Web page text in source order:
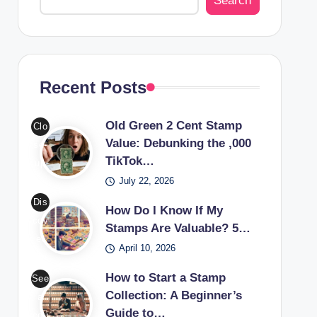
Recent Posts
Clo
se-
up
an
old
gre
2
cen
Old Green 2 Cent Stamp
Value: Debunking the ,000
TikTok…
July 22, 2026
Dis
cov
er
worl
d of
valu
How Do I Know If My
Stamps Are Valuable? 5…
April 10, 2026
See
cou
How to Start a Stamp
Collection: A Beginner’s
Guide to…